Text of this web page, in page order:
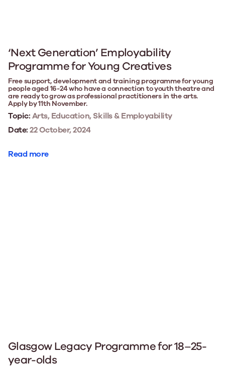
‘Next Generation’ Employability
Programme for Young Creatives
Free support, development and training programme for young
people aged 16-24 who have a connection to youth theatre and
are ready to grow as professional practitioners in the arts.
Apply by 11th November.
Topic:Arts, Education, Skills & Employability
Date:22 October, 2024
Read more
Glasgow Legacy Programme for 18–25-
year-olds